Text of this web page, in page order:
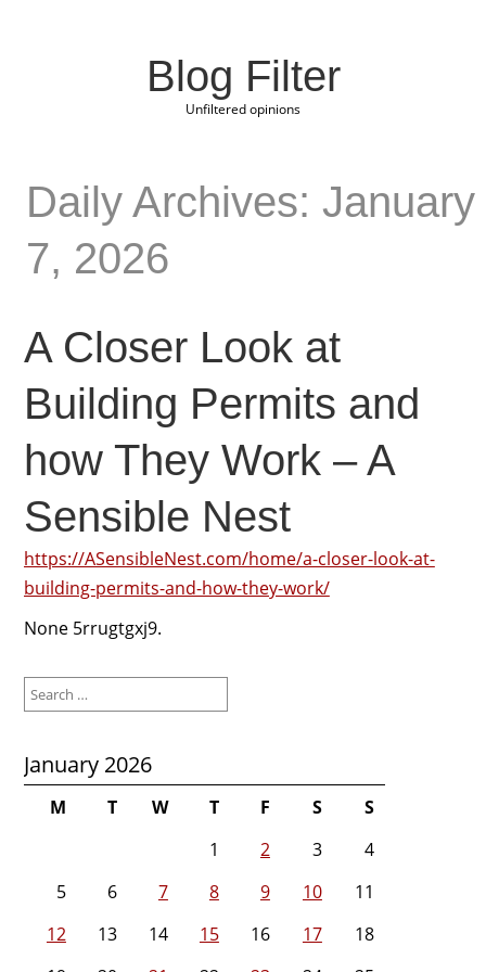
Blog Filter
Unfiltered opinions
Daily Archives: January
7, 2026
A Closer Look at
Building Permits and
how They Work – A
Sensible Nest
https://ASensibleNest.com/home/a-closer-look-at-
building-permits-and-how-they-work/
None 5rrugtgxj9.
for:
January 2026
M T W T F S
S
1
2 3
4
5
6 7 8 9 10
11
12
13 14 15 16 17
18